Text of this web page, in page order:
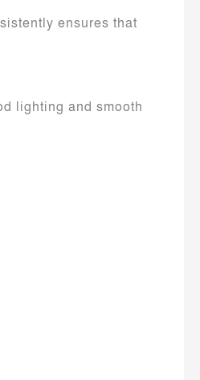
ensures that
lighting and smooth